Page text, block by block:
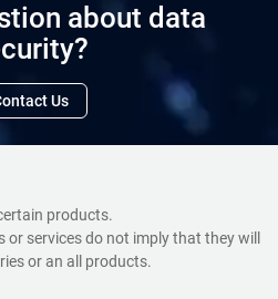
about data
Us
products.
services do not imply that they will
or an all products.